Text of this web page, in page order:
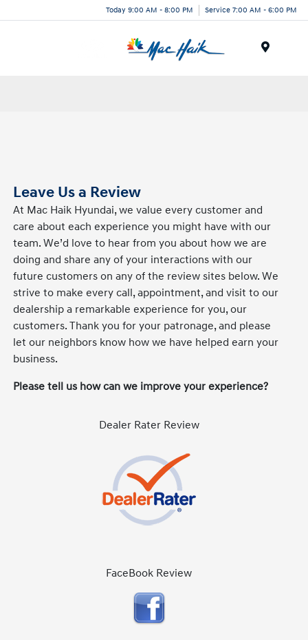
Today 9:00 AM - 8:00 PM Service 7:00 AM - 6:00 PM
Leave Us a Review
At Mac Haik Hyundai, we value every customer and
care about each experience you might have with our
team. We’d love to hear from you about how we are
doing and share any of your interactions with our
future customers on any of the review sites below. We
strive to make every call, appointment, and visit to our
dealership a remarkable experience for you, our
customers. Thank you for your patronage, and please
let our neighbors know how we have helped earn your
business.
Please tell us how can we improve your experience?
Dealer Rater Review
FaceBook Review